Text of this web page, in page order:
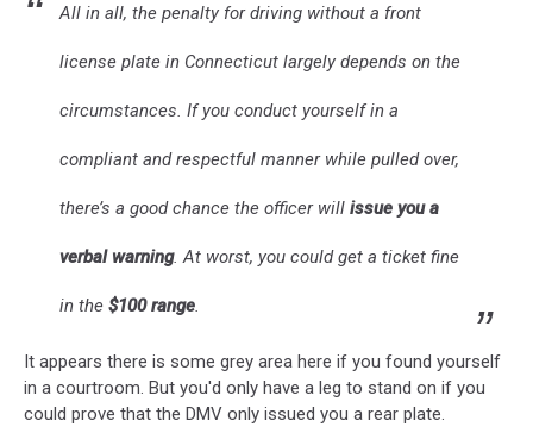
All in all, the penalty for driving without a front
license plate in Connecticut largely depends on the
circumstances. If you conduct yourself in a
compliant and respectful manner while pulled over,
there’s a good chance the officer will issue you a
verbal warning. At worst, you could get a ticket fine
in the $100 range.
It appears there is some grey area here if you found yourself
in a courtroom. But you'd only have a leg to stand on if you
could prove that the DMV only issued you a rear plate.